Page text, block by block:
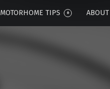
MOTORHOME TIPS ABOUT